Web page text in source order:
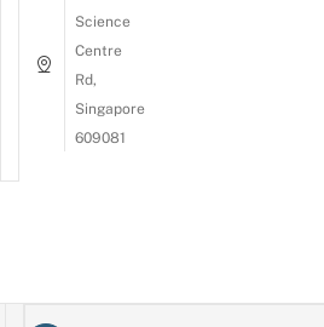
Science
Centre
Rd,
Singapore
609081